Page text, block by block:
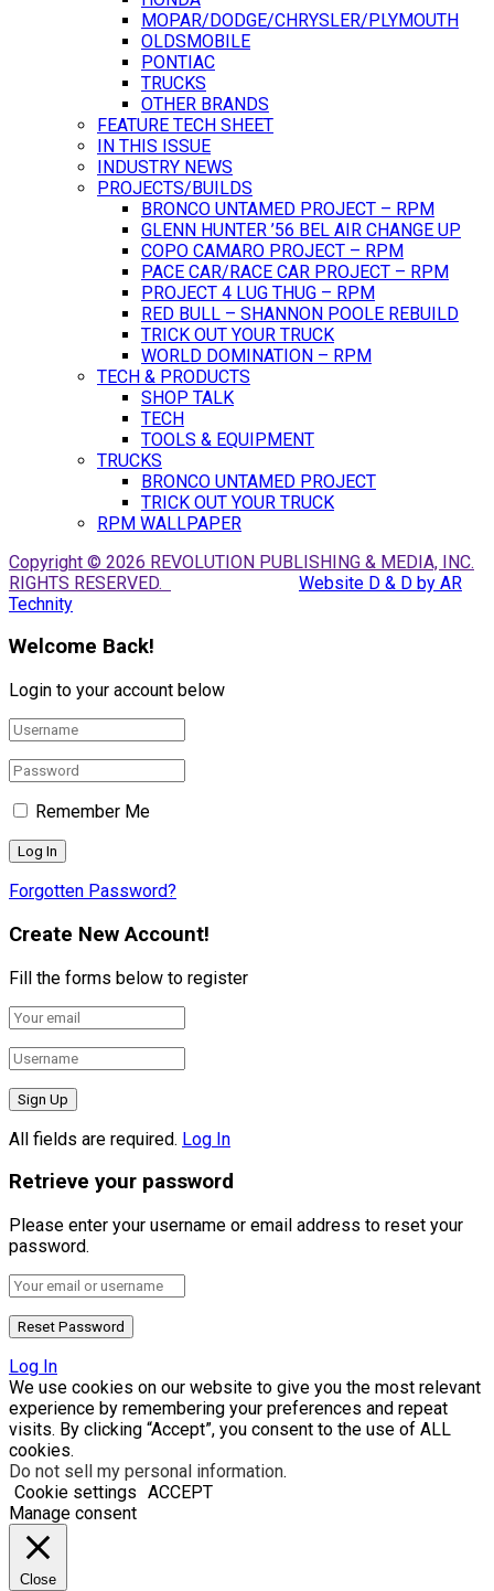
MOPAR/DODGE/CHRYSLER/PLYMOUTH
OLDSMOBILE
PONTIAC
TRUCKS
OTHER BRANDS
FEATURE TECH SHEET
IN THIS ISSUE
INDUSTRY NEWS
PROJECTS/BUILDS
BRONCO UNTAMED PROJECT – RPM
GLENN HUNTER ’56 BEL AIR CHANGE UP
COPO CAMARO PROJECT – RPM
PACE CAR/RACE CAR PROJECT – RPM
PROJECT 4 LUG THUG – RPM
RED BULL – SHANNON POOLE REBUILD
TRICK OUT YOUR TRUCK
WORLD DOMINATION – RPM
TECH & PRODUCTS
SHOP TALK
TECH
TOOLS & EQUIPMENT
TRUCKS
BRONCO UNTAMED PROJECT
TRICK OUT YOUR TRUCK
RPM WALLPAPER
Copyright © 2026 REVOLUTION PUBLISHING & MEDIA, INC.
RIGHTS RESERVED.
Website D & D by AR
Technity
Welcome Back!
Login to your account below
Remember Me
Forgotten Password?
Create New Account!
Fill the forms below to register
All fields are required. Log In
Retrieve your password
Please enter your username or email address to reset your
password.
Log In
We use cookies on our website to give you the most relevant
experience by remembering your preferences and repeat
visits. By clicking “Accept”, you consent to the use of ALL
cookies.
Do not sell my personal information.
Cookie settings ACCEPT
Manage consent
Close